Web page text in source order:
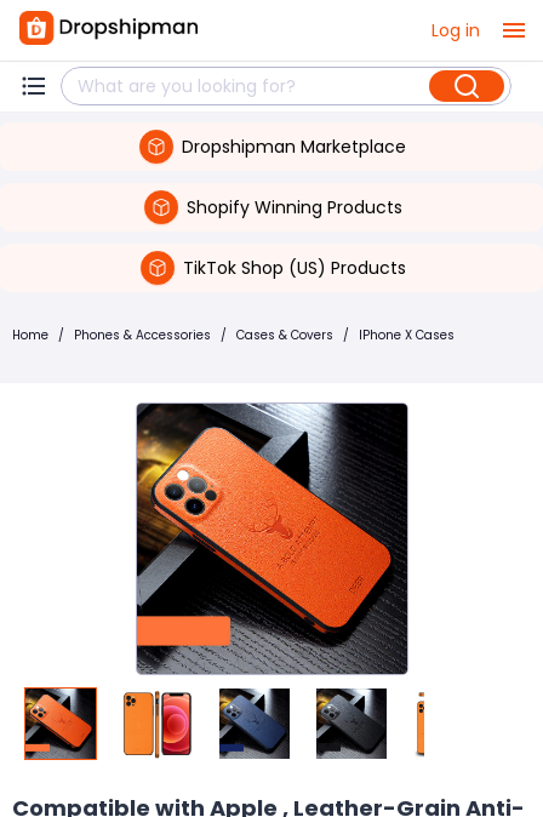
Log in
Dropshipman Marketplace
Shopify Winning Products
TikTok Shop (US) Products
Home / Phones & Accessories / Cases & Covers / IPhone X Cases
Compatible with Apple , Leather-Grain Anti-